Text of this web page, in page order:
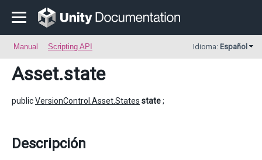
Manual Scripting API Idioma: Español
Asset.state
publicVersionControl.Asset.States state;
Descripción